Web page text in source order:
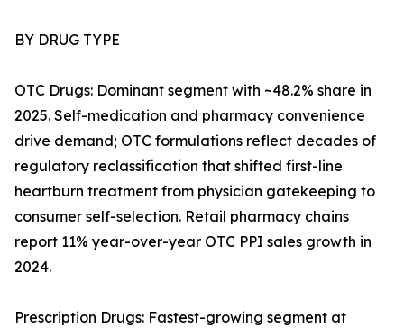
BY DRUG TYPE
OTC Drugs: Dominant segment with ~48.2% share in
2025. Self-medication and pharmacy convenience
drive demand; OTC formulations reflect decades of
regulatory reclassification that shifted first-line
heartburn treatment from physician gatekeeping to
consumer self-selection. Retail pharmacy chains
report 11% year-over-year OTC PPI sales growth in
2024.
Prescription Drugs: Fastest-growing segment at